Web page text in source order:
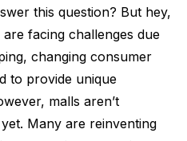
this question? But hey,
facing challenges due
changing consumer
to provide unique
malls aren’t
Many are reinventing